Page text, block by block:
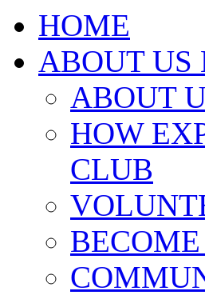
HOME
ABOUT US
ABOUT
HOW
CLUB